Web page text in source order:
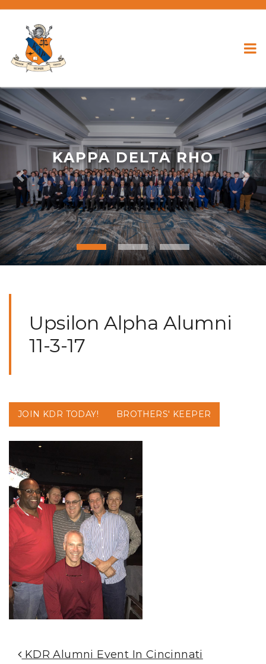
KAPPA DELTA RHO
Previous
Upsilon Alpha Alumni
11-3-17
JOIN KDR TODAY! BROTHERS' KEEPER
Post Navigation
KDR Alumni Event In Cincinnati